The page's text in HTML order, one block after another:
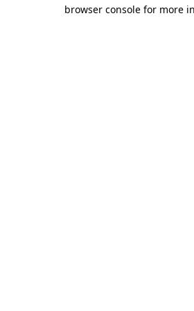
browser console for more